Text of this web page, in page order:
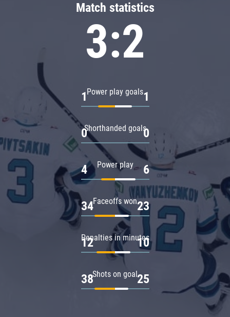
Match statistics
3:2
Power play goals
1 1
Shorthanded goals
0 0
Power play
4 6
Faceoffs won
34 23
Penalties in minutes
12 10
Shots on goal
38 25